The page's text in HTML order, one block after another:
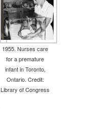
1955. Nurses care
for a premature
infant in Toronto,
Ontario. Credit:
Library of Congress